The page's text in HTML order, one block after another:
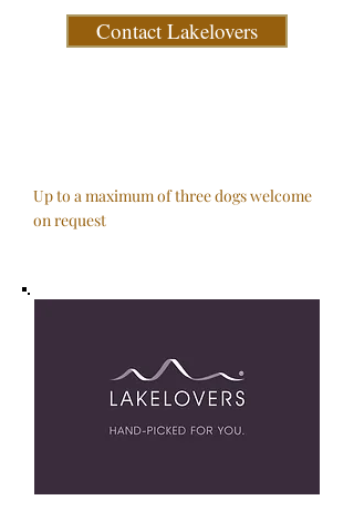
Contact Lakelovers
Up to a maximum of three dogs welcome
on request